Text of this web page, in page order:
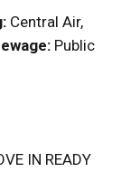
Central Air,
Public
IN READY